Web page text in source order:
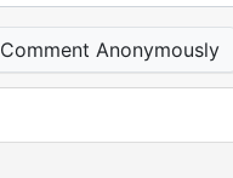
Comment Anonymously